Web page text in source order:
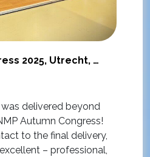
KNMP Autumn Congress 2025, Utrecht, Netherlands
delivered beyond
Autumn Congress!
to the final delivery,
– professional,